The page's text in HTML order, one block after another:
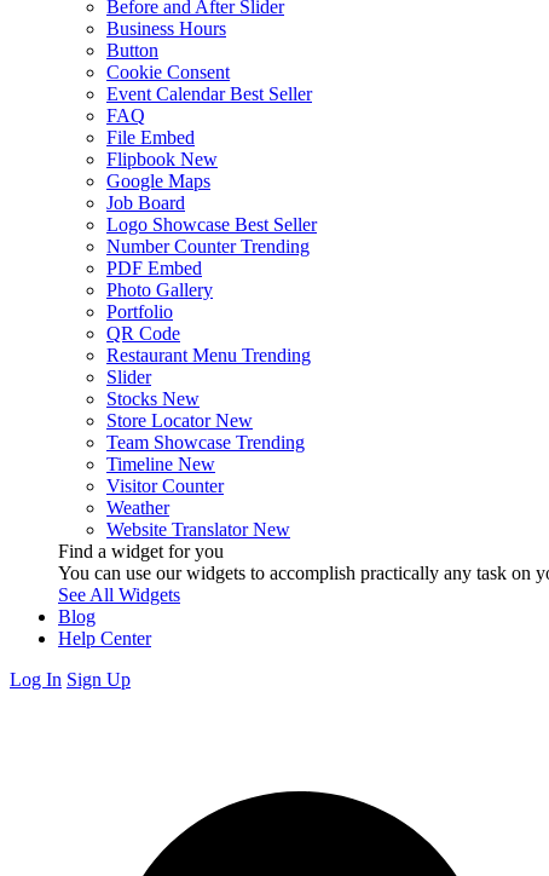
Before and After Slider
Business Hours
Button
Cookie Consent
Event Calendar Best Seller
FAQ
File Embed
Flipbook New
Google Maps
Job Board
Logo Showcase Best Seller
Number Counter Trending
PDF Embed
Photo Gallery
Portfolio
QR Code
Restaurant Menu Trending
Slider
Stocks New
Store Locator New
Team Showcase Trending
Timeline New
Visitor Counter
Weather
Website Translator New
Find a widget for you
You can use our widgets to accomplish practically any task on
See All Widgets
Blog
Help Center
Log In Sign Up